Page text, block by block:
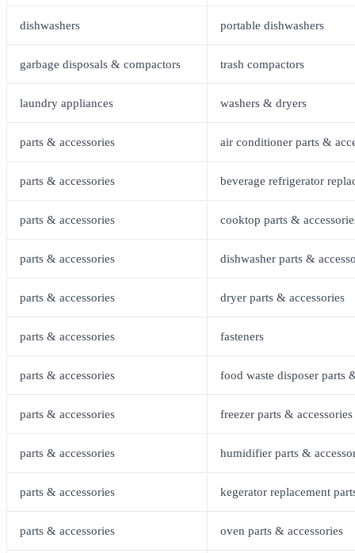
dishwashers portable dishwashers
garbage disposals & compactors trash compactors
laundry appliances washers & dryers
parts & accessories air conditioner parts &
parts & accessories beverage refrigerator
parts & accessories cooktop parts &
parts & accessories dishwasher parts &
parts & accessories dryer parts & accessories
parts & accessories fasteners
parts & accessories food waste disposer parts
parts & accessories freezer parts & accessories
parts & accessories humidifier parts &
parts & accessories kegerator replacement
parts & accessories oven parts & accessories